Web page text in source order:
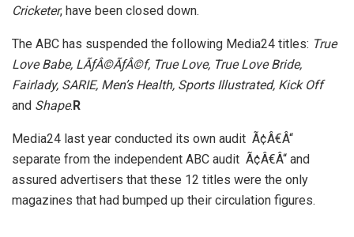
Cricketer, have been closed down.
The ABC has suspended the following Media24 titles: True
Love Babe, LÃƒÂ©ÃƒÂ©f, True Love, True Love Bride,
Fairlady, SARIE, Men’s Health, Sports Illustrated, Kick Off
and Shape.R
Media24 last year conducted its own audit Ã¢Â€Â“
separate from the independent ABC audit Ã¢Â€Â“ and
assured advertisers that these 12 titles were the only
magazines that had bumped up their circulation figures.